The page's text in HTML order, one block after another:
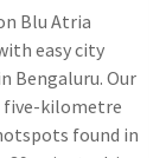
Blu Atria
easy city
Bengaluru. Our
five-kilometre
found in